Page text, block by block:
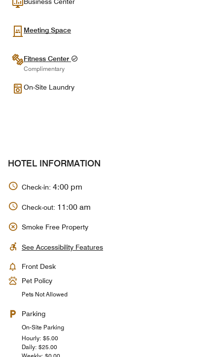
Meeting Space
Fitness Center
Complimentary
On-Site Laundry
HOTEL INFORMATION
Check-in: 4:00 pm
Check-out: 11:00 am
Smoke Free Property
See Accessibility Features
Front Desk
Pet Policy
Pets Not Allowed
Parking
On-Site Parking
Hourly: $5.00
Daily: $25.00